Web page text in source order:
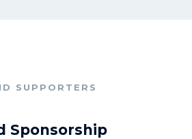
SUPPORTERS
Sponsorship